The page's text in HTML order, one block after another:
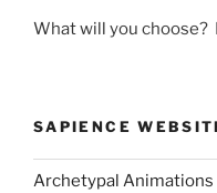
What will you
SAPIENCE
Archetypal Animations